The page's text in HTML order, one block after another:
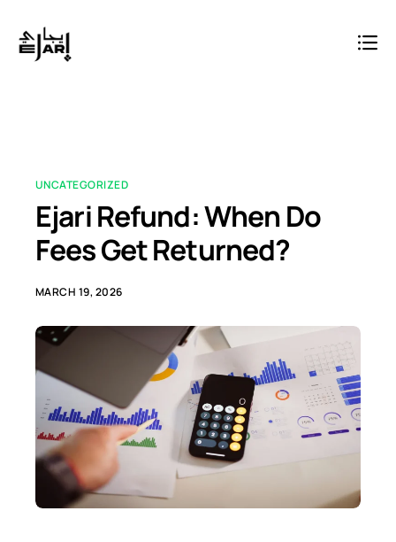
UNCATEGORIZED
Ejari Refund: When Do
Fees Get Returned?
MARCH 19, 2026